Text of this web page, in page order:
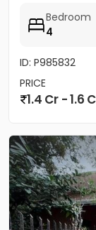
Bedroom
4
ID: P985832
PRICE
1.4 Cr - 1.6